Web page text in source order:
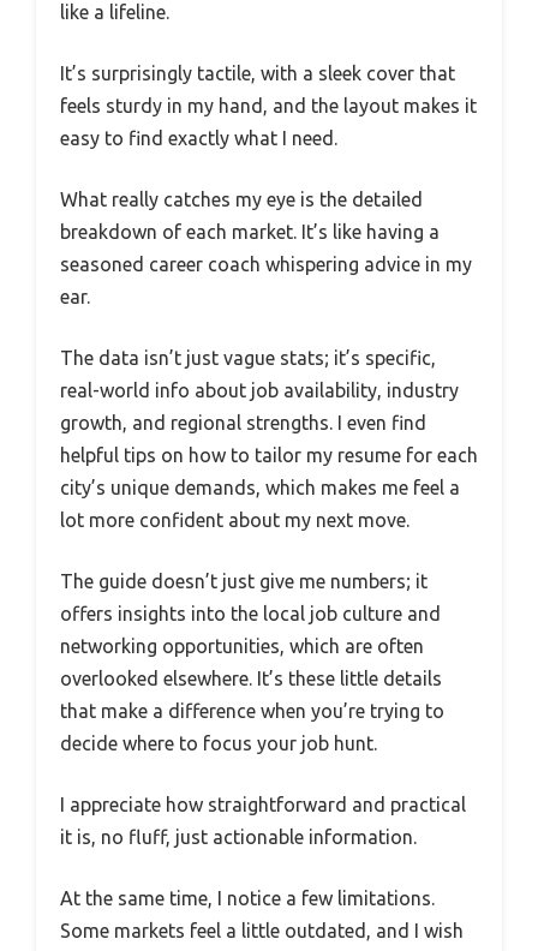
like a lifeline.
It’s surprisingly tactile, with a sleek cover that
feels sturdy in my hand, and the layout makes it
easy to find exactly what I need.
What really catches my eye is the detailed
breakdown of each market. It’s like having a
seasoned career coach whispering advice in my
ear.
The data isn’t just vague stats; it’s specific,
real-world info about job availability, industry
growth, and regional strengths. I even find
helpful tips on how to tailor my resume for each
city’s unique demands, which makes me feel a
lot more confident about my next move.
The guide doesn’t just give me numbers; it
offers insights into the local job culture and
networking opportunities, which are often
overlooked elsewhere. It’s these little details
that make a difference when you’re trying to
decide where to focus your job hunt.
I appreciate how straightforward and practical
it is, no fluff, just actionable information.
At the same time, I notice a few limitations.
Some markets feel a little outdated, and I wish